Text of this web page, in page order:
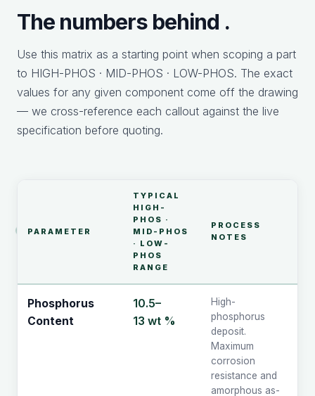
The numbers behind .
Use this matrix as a starting point when scoping a part
to HIGH-PHOS · MID-PHOS · LOW-PHOS. The exact
values for any given component come off the drawing
— we cross-reference each callout against the live
specification before quoting.
PARAMETER
TYPICAL
HIGH-
PHOS ·
MID-PHOS
· LOW-
PHOS
RANGE
PROCESS
NOTES
Phosphorus
Content
10.5–
13 wt %
High-
phosphorus
deposit.
Maximum
corrosion
resistance and
amorphous as-